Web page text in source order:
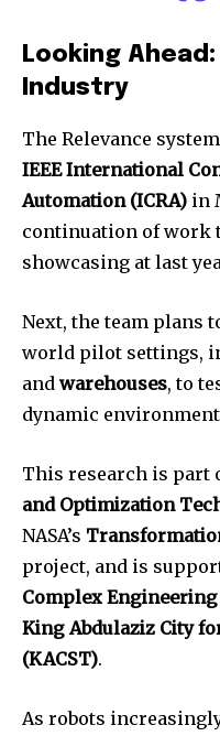
Looking
Industry
The Relevance
IEEE International
Automation (ICRA) in
continuation of work
showcasing at last
Next, the team plans
world pilot settings,
and warehouses, to
dynamic
This research is part
and Optimization
NASA’s
project, and is
Complex Engineering
King Abdulaziz City
(KACST).
As robots